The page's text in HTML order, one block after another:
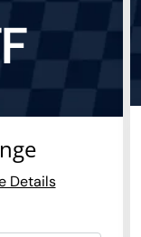
Details